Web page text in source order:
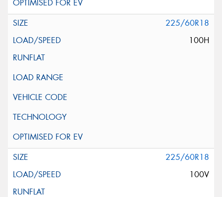
225/60R18
100H
225/60R18
100V